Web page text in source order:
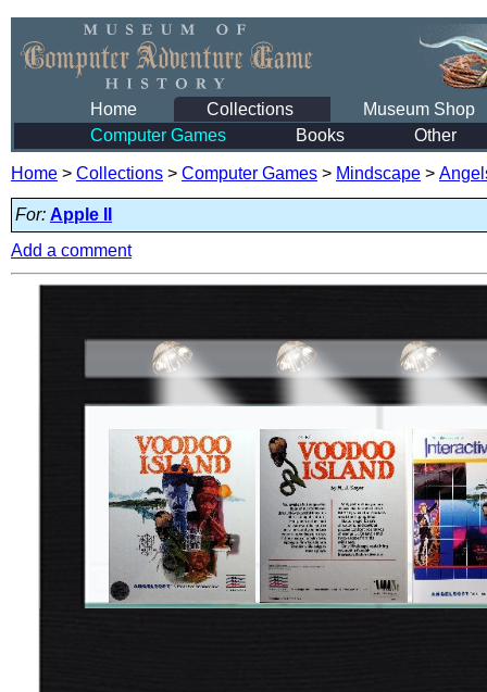
Home Collections
Museum Shop
Computer Games
Books Other
Home > Collections > Computer Games > Mindscape >
For: Apple II
Add a comment